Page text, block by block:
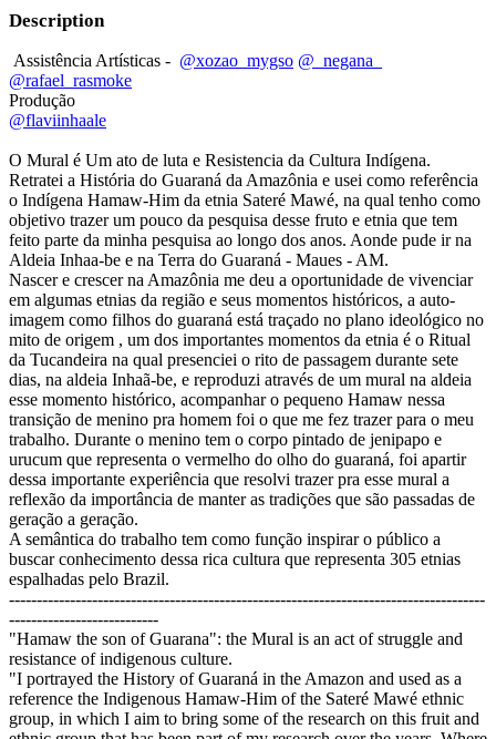
Description
Assistência Artísticas - @xozao_mygso @_negana_
@rafael_rasmoke
Produção
@flaviinhaale
O Mural é Um ato de luta e Resistencia da Cultura Indígena.
Retratei a História do Guaraná da Amazônia e usei como referência
o Indígena Hamaw-Him da etnia Sateré Mawé, na qual tenho como
objetivo trazer um pouco da pesquisa desse fruto e etnia que tem
feito parte da minha pesquisa ao longo dos anos. Aonde pude ir na
Aldeia Inhaa-be e na Terra do Guaraná - Maues - AM.
Nascer e crescer na Amazônia me deu a oportunidade de vivenciar
em algumas etnias da região e seus momentos históricos, a auto-
imagem como filhos do guaraná está traçado no plano ideológico no
mito de origem , um dos importantes momentos da etnia é o Ritual
da Tucandeira na qual presenciei o rito de passagem durante sete
dias, na aldeia Inhaã-be, e reproduzi através de um mural na aldeia
esse momento histórico, acompanhar o pequeno Hamaw nessa
transição de menino pra homem foi o que me fez trazer para o meu
trabalho. Durante o menino tem o corpo pintado de jenipapo e
urucum que representa o vermelho do olho do guaraná, foi apartir
dessa importante experiência que resolvi trazer pra esse mural a
reflexão da importância de manter as tradições que são passadas de
geração a geração.
A semântica do trabalho tem como função inspirar o público a
buscar conhecimento dessa rica cultura que representa 305 etnias
espalhadas pelo Brazil.
--------------------------------------------------------------------------------------
---------------------------
"Hamaw the son of Guarana": the Mural is an act of struggle and
resistance of indigenous culture.
"I portrayed the History of Guaraná in the Amazon and used as a
reference the Indigenous Hamaw-Him of the Sateré Mawé ethnic
group, in which I aim to bring some of the research on this fruit and